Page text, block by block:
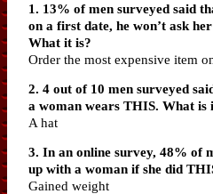
1. 13% of men surveyed said
on a first date, he won’t ask
What it is?
Order the most expensive item
2. 4 out of 10 men surveyed
a woman wears THIS. What is
A hat
3. In an online survey, 48% of
up with a woman if she did
Gained weight